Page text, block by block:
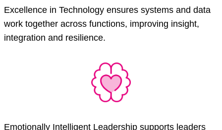
Excellence in Technology ensures systems and data
work together across functions, improving insight,
integration and resilience.
Emotionally Intelligent Leadership supports leaders